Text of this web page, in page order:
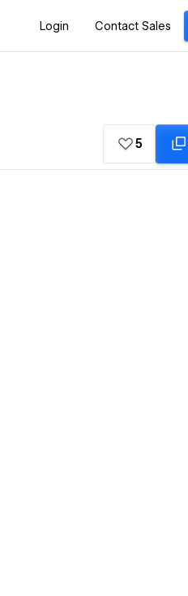
Login Contact Sales
5